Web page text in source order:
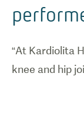
“At Kardiolita
knee and hip